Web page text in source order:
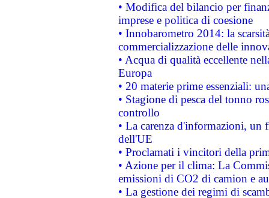
• Modifica del bilancio per
imprese e politica di coesione
• Innobarometro 2014: la
commercializzazione delle
• Acqua di qualità eccellente
Europa
• 20 materie prime essenziali:
• Stagione di pesca del tonno
controllo
• La carenza d'informazioni, un
dell'UE
• Proclamati i vincitori della
• Azione per il clima: La
emissioni di CO2 di camion e
• La gestione dei regimi di